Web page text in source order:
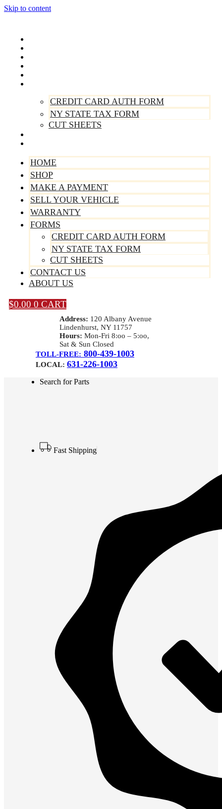
Skip to content
CREDIT CARD AUTH FORM
NY STATE TAX FORM
CUT SHEETS
HOME
SHOP
MAKE A PAYMENT
SELL YOUR VEHICLE
WARRANTY
FORMS
CREDIT CARD AUTH FORM
NY STATE TAX FORM
CUT SHEETS
CONTACT US
ABOUT US
$0.00 0 CART
Address: 120 Albany Avenue
Lindenhurst, NY 11757
Hours: Mon-Fri 8:oo – 5:oo,
Sat & Sun Closed
TOLL-FREE: 800-439-1003
LOCAL: 631-226-1003
Search for Parts
Fast Shipping